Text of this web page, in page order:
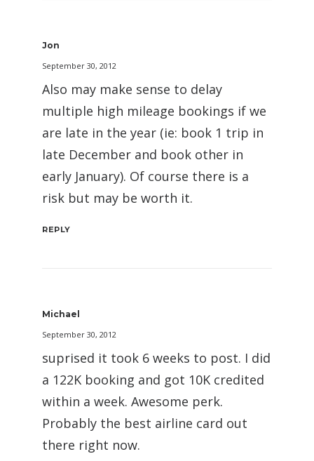
Jon
September 30, 2012
Also may make sense to delay
multiple high mileage bookings if we
are late in the year (ie: book 1 trip in
late December and book other in
early January). Of course there is a
risk but may be worth it.
REPLY
Michael
September 30, 2012
suprised it took 6 weeks to post. I did
a 122K booking and got 10K credited
within a week. Awesome perk.
Probably the best airline card out
there right now.